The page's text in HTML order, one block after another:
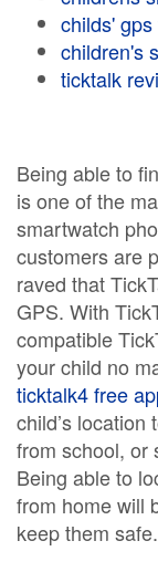
childs'
children's
ticktalk
Being able to
is one of the
smartwatch
customers are
raved that
GPS. With
compatible
your child no
ticktalk4 free
child’s location
from school, or
Being able to
from home will
keep them safe.